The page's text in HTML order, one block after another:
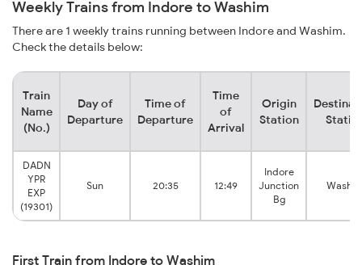
Weekly Trains from Indore to Washim
There are 1 weekly trains running between Indore and Washim.
Check the details below:
Train
Name
(No.)
Day of
Departure
Time of
Departure
Time
of
Arrival
Origin
Station
DADN
YPR
EXP
(19301)
Sun 20:35 12:49
Indore
Junction
Bg
First Train from Indore to Washim